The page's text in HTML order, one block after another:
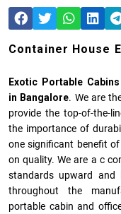
Container House
Exotic Portable Cabins
in Bangalore. We are
provide the top-of-the-
the importance of
one significant benefit
on quality. We are a c
standards upward
throughout the
portable cabin and